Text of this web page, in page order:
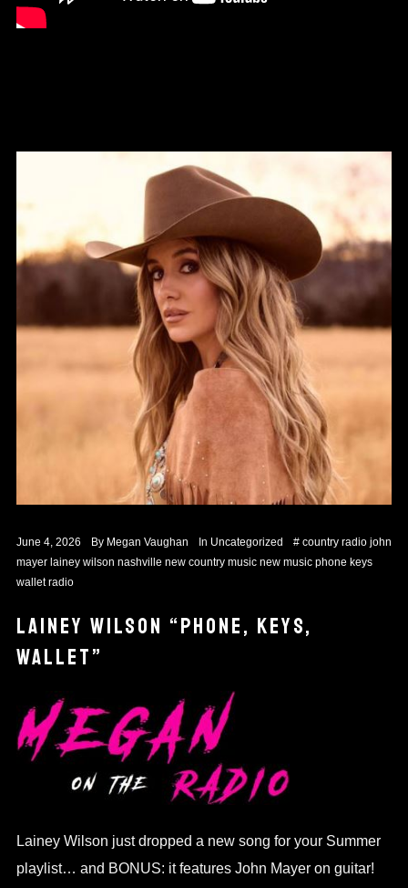
June 4, 2026 By Megan Vaughan In Uncategorized # country radio john
mayer lainey wilson nashville new country music new music phone keys
wallet radio
LAINEY WILSON “PHONE, KEYS,
WALLET”
Lainey Wilson just dropped a new song for your Summer
playlist… and BONUS: it features John Mayer on guitar!